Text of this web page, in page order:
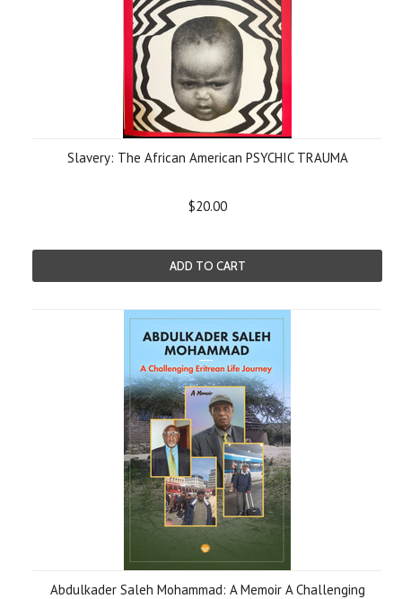
Slavery: The African American PSYCHIC TRAUMA
$20.00
ADD TO CART
Abdulkader Saleh Mohammad: A Memoir A Challenging